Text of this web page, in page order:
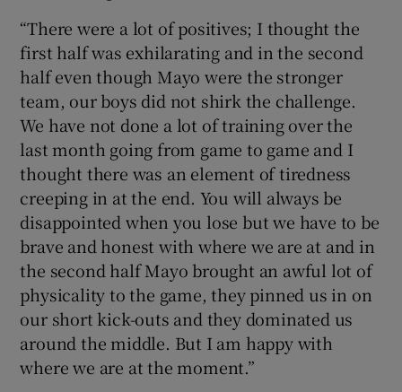
“There were a lot of positives; I thought the
first half was exhilarating and in the second
half even though Mayo were the stronger
team, our boys did not shirk the challenge.
We have not done a lot of training over the
last month going from game to game and I
thought there was an element of tiredness
creeping in at the end. You will always be
disappointed when you lose but we have to be
brave and honest with where we are at and in
the second half Mayo brought an awful lot of
physicality to the game, they pinned us in on
our short kick-outs and they dominated us
around the middle. But I am happy with
where we are at the moment.”